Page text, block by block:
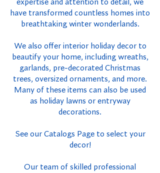
expertise and attention to detail, we
have transformed countless homes into
breathtaking winter wonderlands.
We also offer interior holiday decor to
beautify your home, including wreaths,
garlands, pre-decorated Christmas
trees, oversized ornaments, and more.
Many of these items can also be used
as holiday lawns or entryway
decorations.
See our Catalogs Page to select your
decor!
Our team of skilled professional